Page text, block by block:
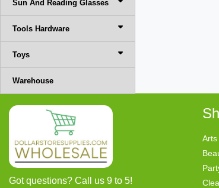
Sun And Reading Glasses
Tools Hardware
Toys
Warehouse
Got questions? Call us 9 to 5!
Arts